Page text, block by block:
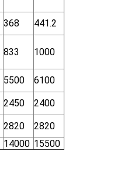
368
441.2
833 1000
5500
6100
2450
2400
2820
2820
14000 15500